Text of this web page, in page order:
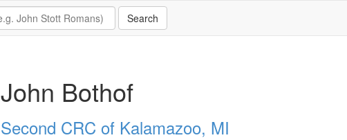
John Bothof
Second CRC of Kalamazoo, MI